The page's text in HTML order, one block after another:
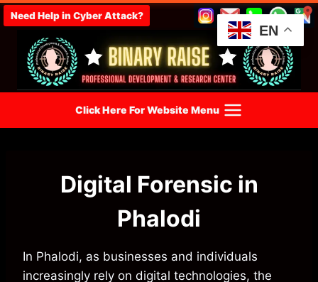
Skip
to
content
Need Help in Cyber Attack?
Click Here For Website Menu
Digital Forensic in
Phalodi
In Phalodi, as businesses and individuals
increasingly rely on digital technologies, the
EN